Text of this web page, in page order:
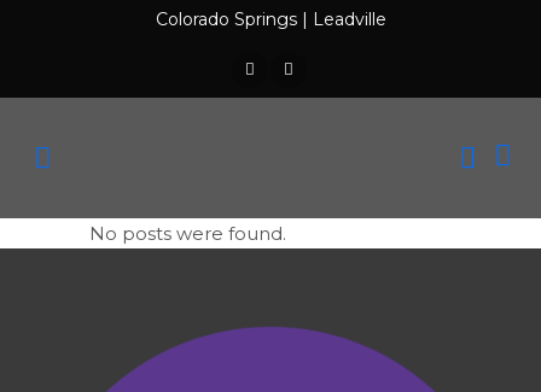
Colorado Springs| Leadville
No posts were found.